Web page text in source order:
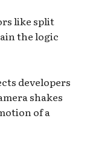
like split
the logic
developers
shakes
of a